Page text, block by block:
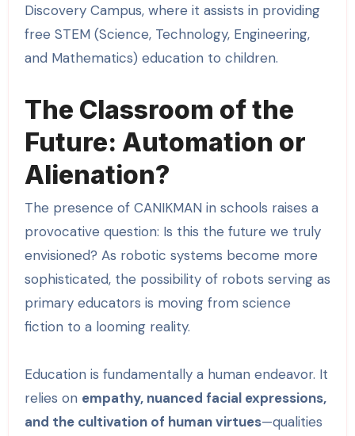
Discovery Campus, where it assists in providing
free STEM (Science, Technology, Engineering,
and Mathematics) education to children.
The Classroom of the
Future: Automation or
Alienation?
The presence of CANIKMAN in schools raises a
provocative question: Is this the future we truly
envisioned? As robotic systems become more
sophisticated, the possibility of robots serving as
primary educators is moving from science
fiction to a looming reality.
Education is fundamentally a human endeavor. It
relies on empathy, nuanced facial expressions,
and the cultivation of human virtues—qualities